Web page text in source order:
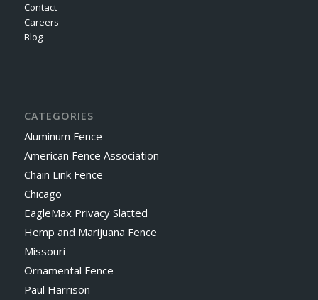
Contact
Careers
Blog
CATEGORIES
Aluminum Fence
American Fence Association
Chain Link Fence
Chicago
EagleMax Privacy Slatted
Hemp and Marijuana Fence
Missouri
Ornamental Fence
Paul Harrison